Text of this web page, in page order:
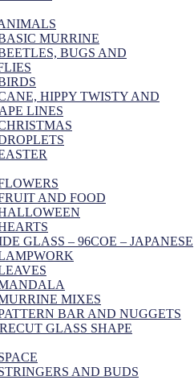
MURRINE
BUGS AND
HIPPY TWISTY AND
LINES
AND FOOD
GLASS – 96COE – JAPANESE
MIXES
BAR AND NUGGETS
GLASS SHAPE
AND BUDS